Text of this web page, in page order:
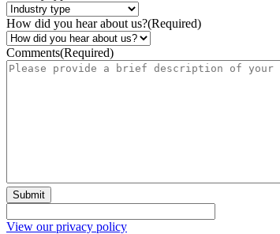
How did you hear about us?(Required)
Comments(Required)
Submit
View our privacy policy